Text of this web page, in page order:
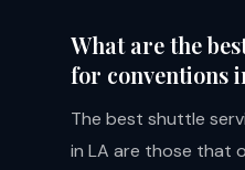
What are the
for conventions
The best shuttle
in LA are those that